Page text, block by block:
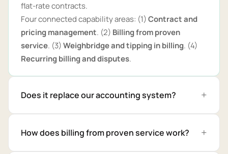
flat-rate contracts.
Four connected capability areas: (1)Contract and
pricing management. (2) Billing from proven
service. (3)Weighbridge and tipping in billing. (4)
Recurring billing and disputes.
Does it replace our accounting system?
How does billing from proven service work?